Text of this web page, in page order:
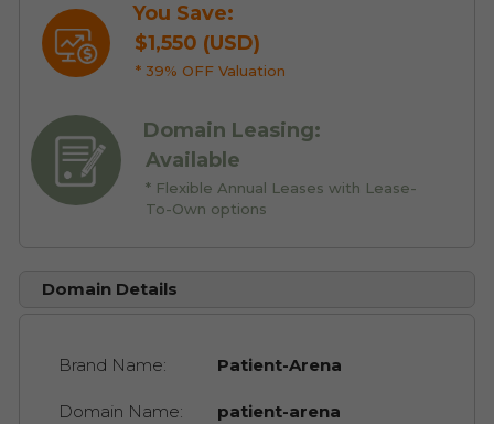
You Save:
$1,550 (USD)
* 39% OFF Valuation
Domain Leasing:
Available
* Flexible Annual Leases with Lease-
To-Own options
Domain Details
Brand Name: Patient-Arena
Domain Name:
patient-arena